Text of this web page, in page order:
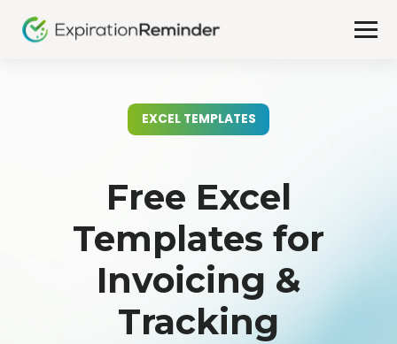
EXCEL TEMPLATES
Free Excel
Templates for
Invoicing &
Tracking